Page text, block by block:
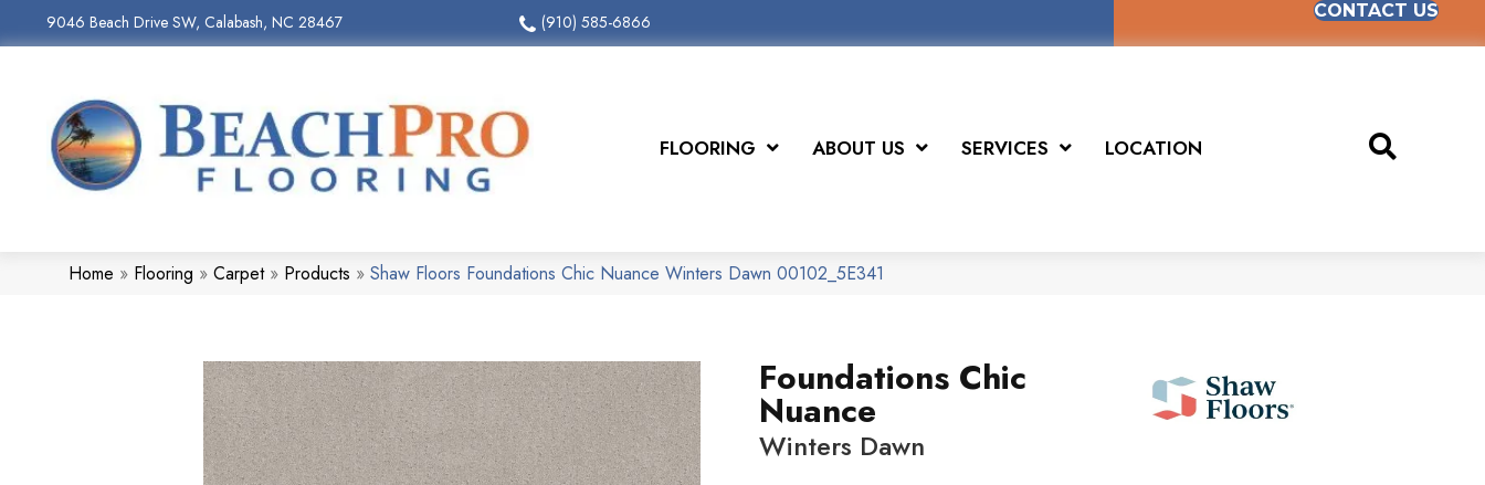
9046 Beach Drive SW, Calabash, NC 28467 (910) 585-6866
CONTACT US
FLOORING ABOUT US SERVICES LOCATION
Home » Flooring » Carpet» Products » Shaw Floors Foundations Chic Nuance Winters Dawn 00102_5E341
Foundations Chic
Nuance
Winters Dawn